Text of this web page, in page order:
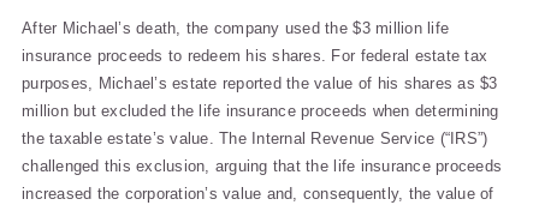
After Michael’s death, the company used the $3 million life
insurance proceeds to redeem his shares. For federal estate tax
purposes, Michael’s estate reported the value of his shares as $3
million but excluded the life insurance proceeds when determining
the taxable estate’s value. The Internal Revenue Service (“IRS”)
challenged this exclusion, arguing that the life insurance proceeds
increased the corporation’s value and, consequently, the value of